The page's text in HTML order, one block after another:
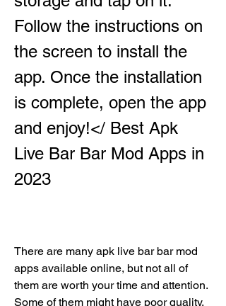
Follow the instructions on
the screen to install the
app. Once the installation
is complete, open the app
and enjoy!</ Best Apk
Live Bar Bar Mod Apps in
2023
There are many apk live bar bar mod
apps available online, but not all of
them are worth your time and attention.
Some of them might have poor quality,